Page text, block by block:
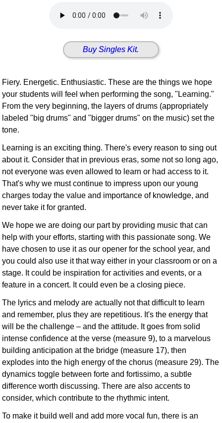
Buy Singles Kit.
Fiery. Energetic. Enthusiastic. These are the things we hope
your students will feel when performing the song, "Learning."
From the very beginning, the layers of drums (appropriately
labeled "big drums" and "bigger drums" on the music) set the
tone.
Learning is an exciting thing. There's every reason to sing out
about it. Consider that in previous eras, some not so long ago,
not everyone was even allowed to learn or had access to it.
That's why we must continue to impress upon our young
charges today the value and importance of knowledge, and
never take it for granted.
We hope we are doing our part by providing music that can
help with your efforts, starting with this passionate song. We
have chosen to use it as our opener for the school year, and
you could also use it that way either in your classroom or on a
stage. It could be inspiration for activities and events, or a
feature in a concert. It could even be a closing piece.
The lyrics and melody are actually not that difficult to learn
and remember, plus they are repetitious. It's the energy that
will be the challenge – and the attitude. It goes from solid
intense confidence at the verse (measure 9), to a marvelous
building anticipation at the bridge (measure 17), then
explodes into the high energy of the chorus (measure 29). The
dynamics toggle between forte and fortissimo, a subtle
difference worth discussing. There are also accents to
consider, which contribute to the rhythmic intent.
To make it build well and add more vocal fun, there is an